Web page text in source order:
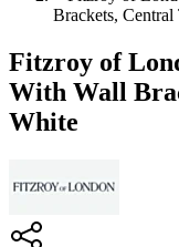
Brackets,
Fitzroy of
With Wall
White